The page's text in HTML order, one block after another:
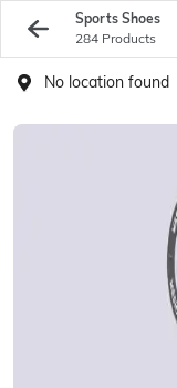
Sports Shoes
284 Products
No location found